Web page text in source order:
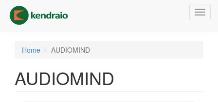
main
content
Home AUDIOMIND
AUDIOMIND